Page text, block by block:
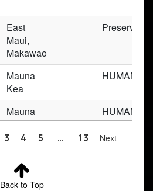
East
Maui,
Makawao
Mauna
Kea
Mauna
Kea
3 4 5 … 13 Next
Back to Top